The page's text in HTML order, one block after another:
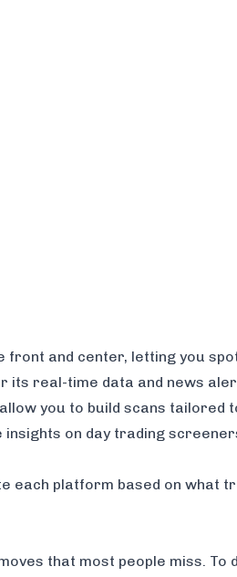
front and center, letting you
its real-time data and news
you to build scans tailored
on day trading
each platform based on what
that most people miss. To